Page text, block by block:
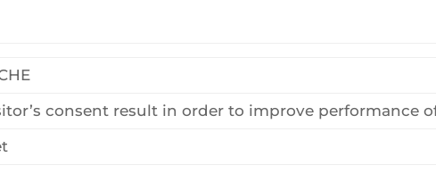
consent result in order to improve performance